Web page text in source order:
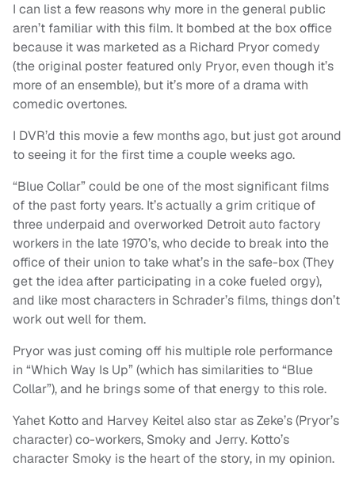
I can list a few reasons why more in the general public
aren’t familiar with this film. It bombed at the box office
because it was marketed as a Richard Pryor comedy
(the original poster featured only Pryor, even though it’s
more of an ensemble), but it’s more of a drama with
comedic overtones.
I DVR’d this movie a few months ago, but just got around
to seeing it for the first time a couple weeks ago.
“Blue Collar” could be one of the most significant films
of the past forty years. It’s actually a grim critique of
three underpaid and overworked Detroit auto factory
workers in the late 1970’s, who decide to break into the
office of their union to take what’s in the safe-box (They
get the idea after participating in a coke fueled orgy),
and like most characters in Schrader’s films, things don’t
work out well for them.
Pryor was just coming off his multiple role performance
in “Which Way Is Up” (which has similarities to “Blue
Collar”), and he brings some of that energy to this role.
Yahet Kotto and Harvey Keitel also star as Zeke’s (Pryor’s
character) co-workers, Smoky and Jerry. Kotto’s
character Smoky is the heart of the story, in my opinion.